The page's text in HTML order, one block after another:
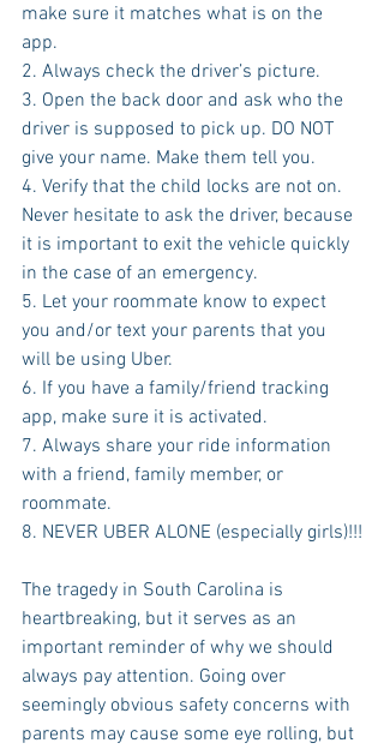
make sure it matches what is on the
app.
2. Always check the driver’s picture.
3. Open the back door and ask who the
driver is supposed to pick up. DO NOT
give your name. Make them tell you.
4. Verify that the child locks are not on.
Never hesitate to ask the driver, because
it is important to exit the vehicle quickly
in the case of an emergency.
5. Let your roommate know to expect
you and/or text your parents that you
will be using Uber.
6. If you have a family/friend tracking
app, make sure it is activated.
7. Always share your ride information
with a friend, family member, or
roommate.
8. NEVER UBER ALONE (especially girls)!!!
The tragedy in South Carolina is
heartbreaking, but it serves as an
important reminder of why we should
always pay attention. Going over
seemingly obvious safety concerns with
parents may cause some eye rolling, but